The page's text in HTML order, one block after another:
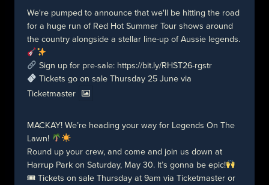
We're pumped to announce that we'll be hitting the road
for a huge run of Red Hot Summer Tour shows around
the country alongside a stellar line-up of Aussie legends.
Sign up for pre-sale: https://bit.ly/RHST26-rgstr
Tickets go on sale Thursday 25 June via
Ticketmaster
MACKAY! We’re heading your way for Legends On The
Lawn!
Round up your crew, and come and join us down at
Harrup Park on Saturday, May 30. It’s gonna be epic!
🎟 Tickets on sale Thursday at 9am via Ticketmaster or